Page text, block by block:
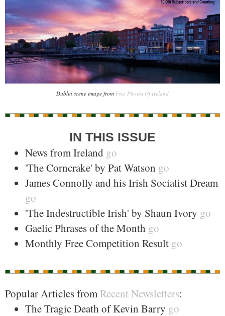
Dublin scene image from Free Photos Of Ireland
IN THIS ISSUE
News from Ireland go
'The Corncrake' by Pat Watson go
James Connolly and his Irish Socialist Dream
go
'The Indestructible Irish' by Shaun Ivory go
Gaelic Phrases of the Month go
Monthly Free Competition Result go
Popular Articles from Recent Newsletters:
The Tragic Death of Kevin Barry go